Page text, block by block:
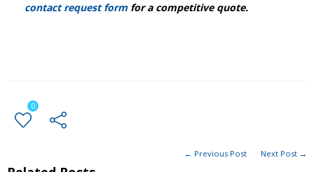
contact request form for a competitive quote.
0
← Previous Post Next Post →